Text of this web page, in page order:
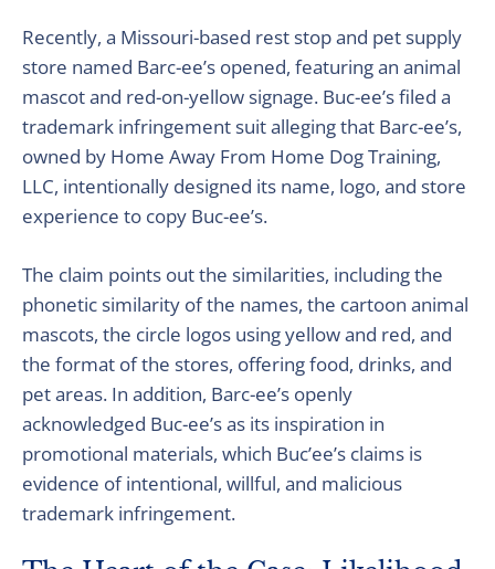
Recently, a Missouri-based rest stop and pet supply
store named Barc-ee’s opened, featuring an animal
mascot and red-on-yellow signage. Buc-ee’s filed a
trademark infringement suit alleging that Barc-ee’s,
owned by Home Away From Home Dog Training,
LLC, intentionally designed its name, logo, and store
experience to copy Buc-ee’s.
The claim points out the similarities, including the
phonetic similarity of the names, the cartoon animal
mascots, the circle logos using yellow and red, and
the format of the stores, offering food, drinks, and
pet areas. In addition, Barc-ee’s openly
acknowledged Buc-ee’s as its inspiration in
promotional materials, which Buc’ee’s claims is
evidence of intentional, willful, and malicious
trademark infringement.